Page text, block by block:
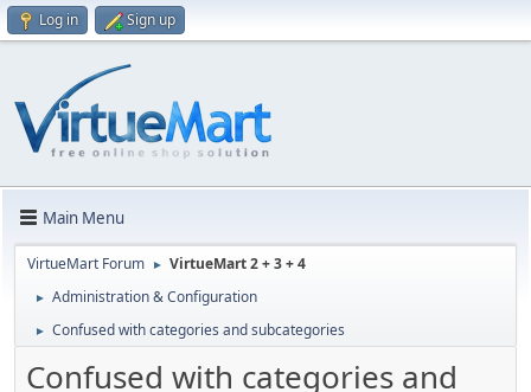
Log in Sign up
Main Menu
VirtueMart Forum ► VirtueMart 2 + 3 + 4
► Administration & Configuration
► Confused with categories and subcategories
Confused with categories and